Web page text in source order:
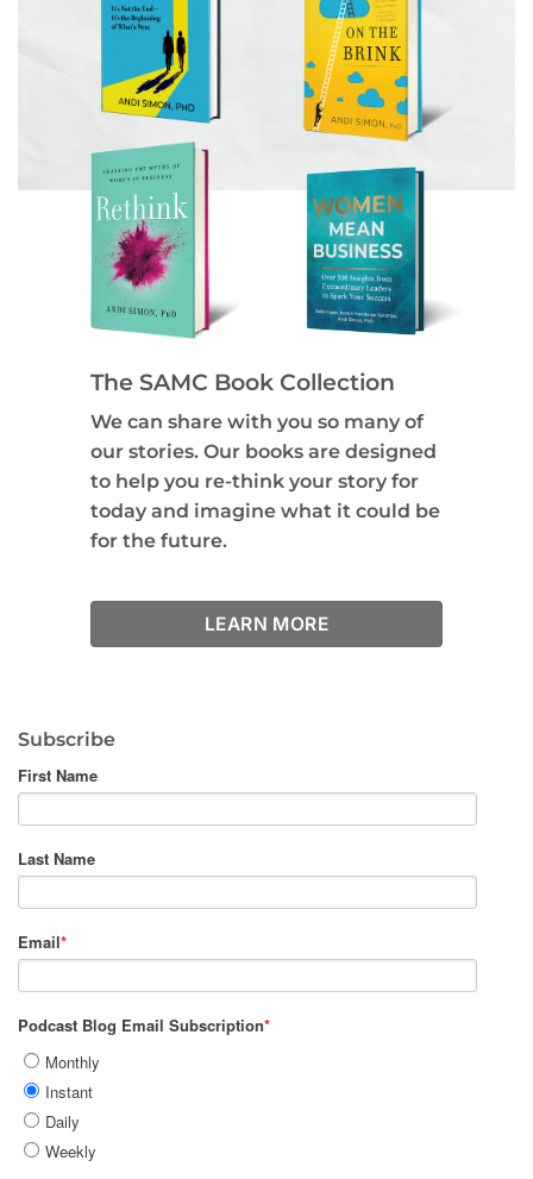
The SAMC Book Collection
We can share with you so many of
our stories. Our books are designed
to help you re-think your story for
today and imagine what it could be
for the future.
LEARN MORE
Subscribe